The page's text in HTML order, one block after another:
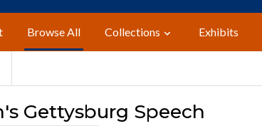
Browse All Collections Exhibits
Gettysburg Speech